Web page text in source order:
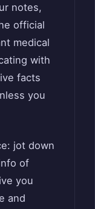
notes,
official
medical
with
facts
you
jot down
of
you
and